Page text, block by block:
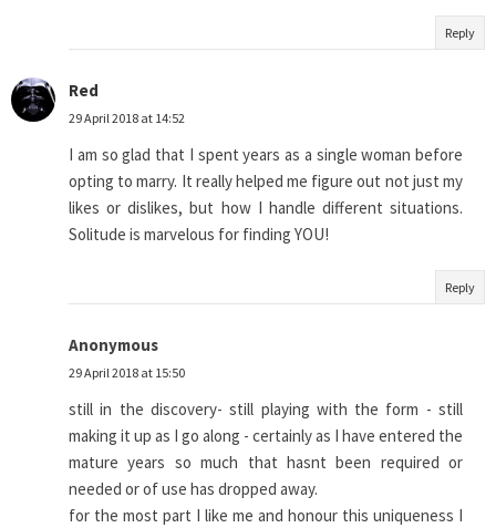
Reply
Red
29 April 2018 at 14:52
I am so glad that I spent years as a single woman before
opting to marry. It really helped me figure out not just my
likes or dislikes, but how I handle different situations.
Solitude is marvelous for finding YOU!
Reply
Anonymous
29 April 2018 at 15:50
still in the discovery- still playing with the form - still
making it up as I go along - certainly as I have entered the
mature years so much that hasnt been required or
needed or of use has dropped away.
for the most part I like me and honour this uniqueness I